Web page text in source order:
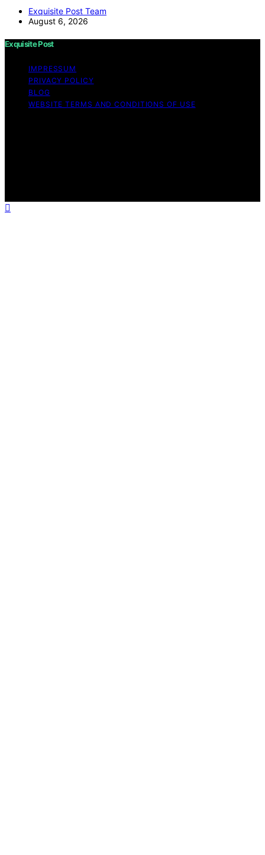
Exquisite Post Team
August 6, 2026
Exquisite Post
IMPRESSUM
PRIVACY POLICY
BLOG
WEBSITE TERMS AND CONDITIONS OF USE